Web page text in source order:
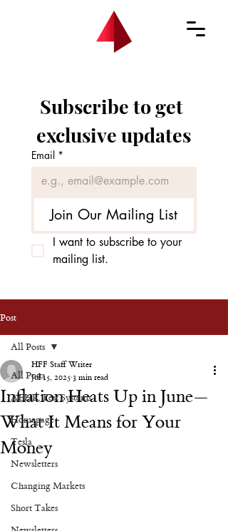
Subscribe to get
exclusive updates
Email *
Join Our Mailing List
I want to subscribe to your
mailing list.
Post
All Posts
AEHR Test Systems
Homepage
Tesla
Newsletters
Changing Markets
Short Takes
All Posts
Inflation Heats Up in June—
What It Means for Your
Money
HFF Staff Writer
Jul 15, 2025 3 min read